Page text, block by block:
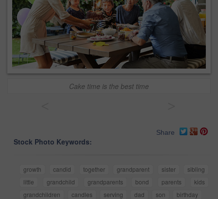
Cake time is the best time
Share
Stock Photo Keywords:
growth candid together grandparent sister
sibling
little
grandchild grandparents bond parents
kids
grandchildren
candles serving dad son birthday